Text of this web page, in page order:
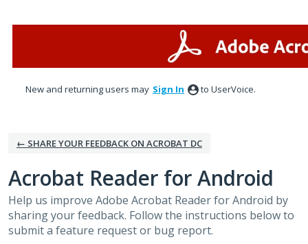
New and returning users may Sign In to UserVoice.
← SHARE YOUR FEEDBACK ON ACROBAT DC
Acrobat Reader for Android
Help us improve Adobe Acrobat Reader for Android by
sharing your feedback. Follow the instructions below to
submit a feature request or bug report.